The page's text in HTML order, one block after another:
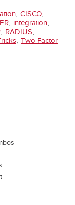
, CISCO,
, integration,
, RADIUS,
, Two-Factor